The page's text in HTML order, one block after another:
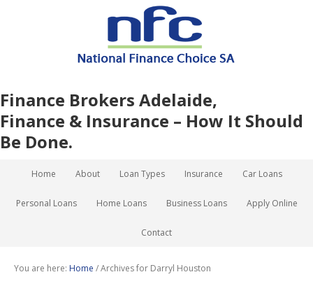
Finance Brokers Adelaide,
Finance & Insurance – How It Should
Be Done.
Home About Loan Types Insurance Car Loans
Personal Loans Home Loans Business Loans Apply Online
Contact
You are here: Home /Archives for Darryl Houston